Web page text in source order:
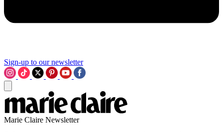
Sign-up to our newsletter
Marie Claire Newsletter